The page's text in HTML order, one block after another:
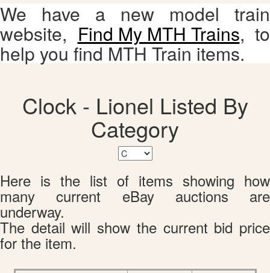
We have a new model train
website, Find My MTH Trains, to
help you find MTH Train items.
Clock - Lionel Listed By
Category
Here is the list of items showing how
many current eBay auctions are
underway.
The detail will show the current bid price
for the item.